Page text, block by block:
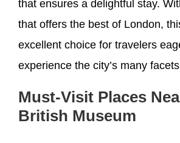
that ensures a delightful stay.
that offers the best of London,
excellent choice for travelers
experience the city’s many
Must-Visit Places
British Museum